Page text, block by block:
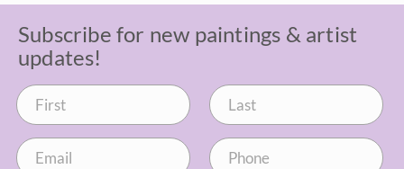
Subscribe for new paintings & artist
updates!